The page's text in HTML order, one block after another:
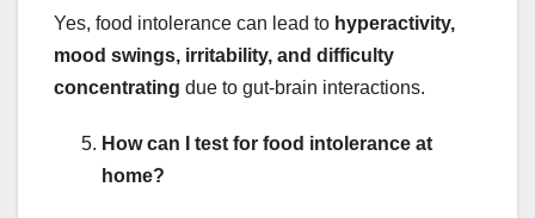
Yes, food intolerance can lead to hyperactivity,
mood swings, irritability, and difficulty
concentrating due to gut-brain interactions.
How can I test for food intolerance at
home?